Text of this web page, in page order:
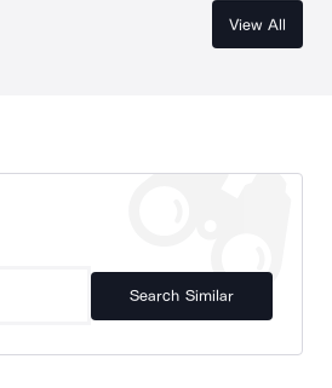
View All
Search Similar